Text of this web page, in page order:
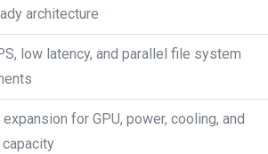
architecture
low latency, and parallel file system
for GPU, power, cooling, and